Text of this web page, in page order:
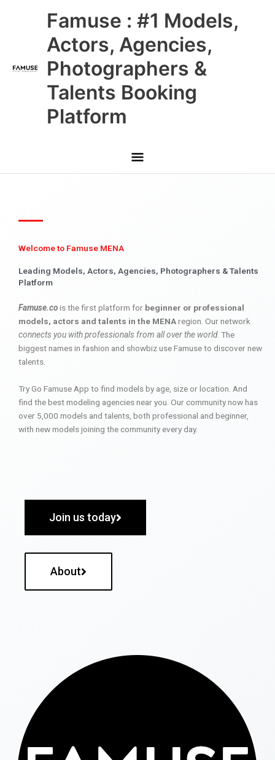
Famuse : #1 Models,
Actors, Agencies,
Photographers &
Talents Booking
Platform
Main
Menu
Welcome to Famuse MENA
Leading Models, Actors, Agencies, Photographers & Talents
Platform
Famuse.cois the first platform for beginner or professional
models, actors and talents in the MENAregion. Our network
connects you with professionals from all over the world. The
biggest names in fashion and showbiz use Famuse to discover new
talents.
Try Go Famuse App to find models by age, size or location. And
find the best modeling agencies near you. Our community now has
over 5,000 models and talents, both professional and beginner,
with new models joining the community every day.
Join us today
About